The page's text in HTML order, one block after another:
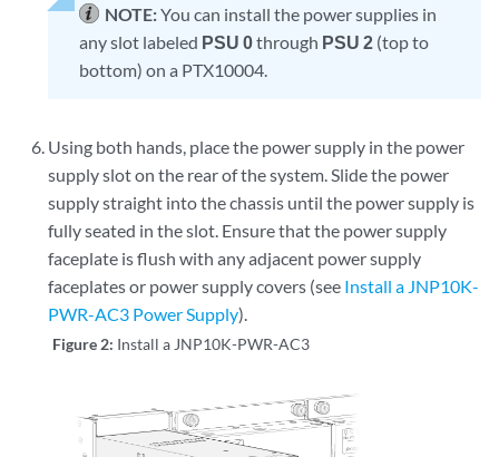
NOTE:You can install the power supplies in
any slot labeled PSU 0through PSU 2 (top to
bottom) on a PTX10004.
Using both hands, place the power supply in the power
supply slot on the rear of the system. Slide the power
supply straight into the chassis until the power supply is
fully seated in the slot. Ensure that the power supply
faceplate is flush with any adjacent power supply
faceplates or power supply covers (see Install a JNP10K-
PWR-AC3 Power Supply).
Figure 2: Install a JNP10K-PWR-AC3